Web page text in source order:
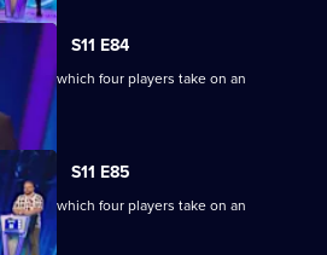
S11 E84
in which four players take on an
S11 E85
in which four players take on an